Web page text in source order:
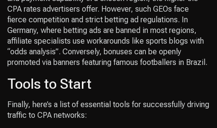
CPA rates advertisers offer. However, such GEOs face
fierce competition and strict betting ad regulations. In
Germany, where betting ads are banned in most regions,
affiliate specialists use workarounds like sports blogs with
“odds analysis”. Conversely, bonuses can be openly
promoted via banners featuring famous footballers in Brazil.
Tools to Start
Finally, here’s a list of essential tools for successfully driving
traffic to CPA networks: